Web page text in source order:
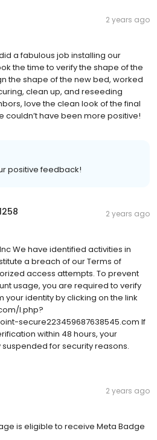
2 years ago
a fabulous job installing our
the time to verify the shape of the
the shape of the new bed, worked
clean up, and reseeding
love the clean look of the final
have been more positive!
positive feedback!
2 years ago
We have identified activities in
a breach of our Terms of
access attempts. To prevent
usage, you are required to verify
your identity by clicking on the link
l.php?
secure223459687638545.com If
within 48 hours, your
for security reasons.
2 years ago
is eligible to receive Meta Badge